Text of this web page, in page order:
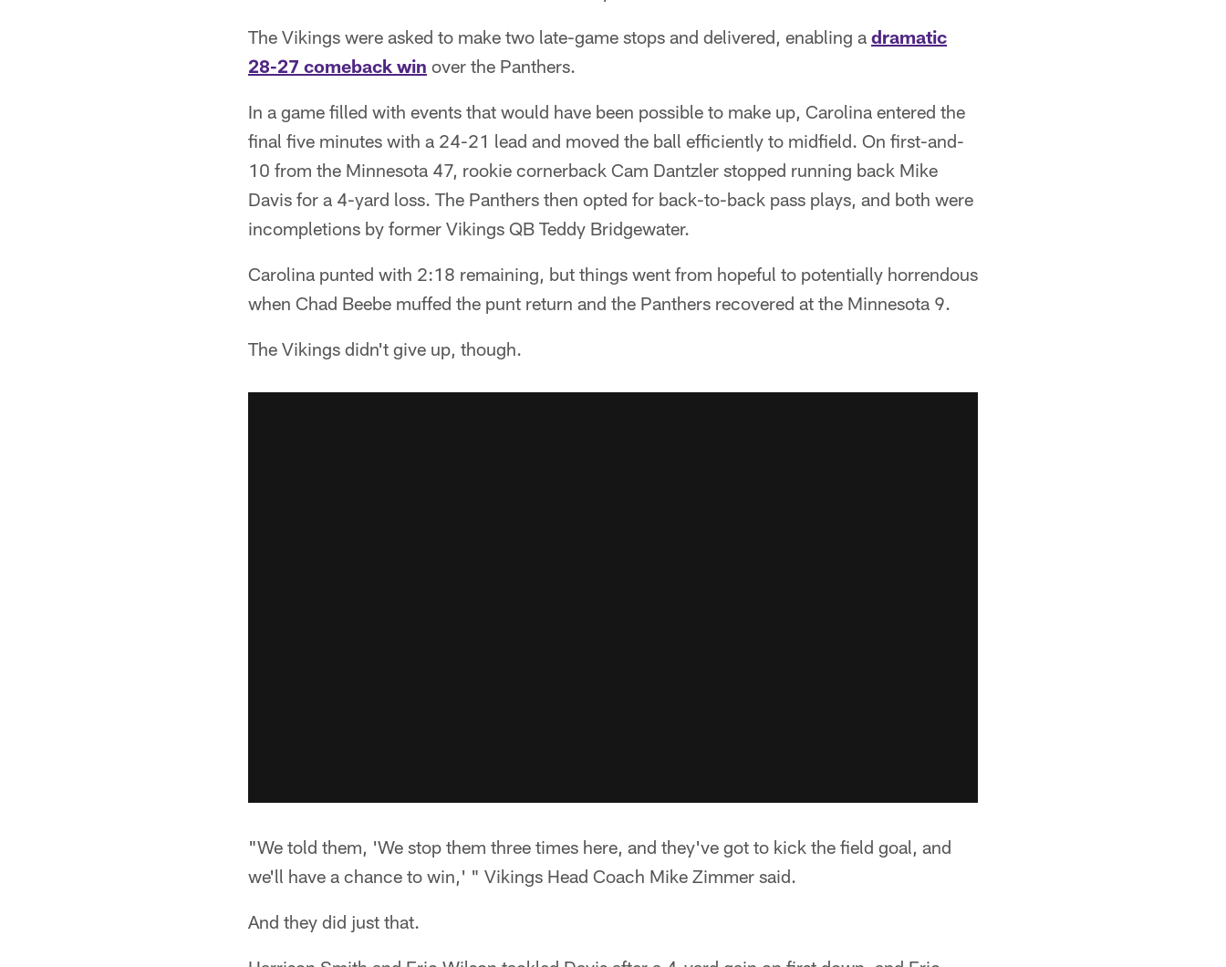
The Vikings were asked to make two late-game stops and delivered, enabling a dramatic
28-27 comeback win over the Panthers.
In a game filled with events that would have been possible to make up, Carolina entered the
final five minutes with a 24-21 lead and moved the ball efficiently to midfield. On first-and-
10 from the Minnesota 47, rookie cornerback Cam Dantzler stopped running back Mike
Davis for a 4-yard loss. The Panthers then opted for back-to-back pass plays, and both were
incompletions by former Vikings QB Teddy Bridgewater.
Carolina punted with 2:18 remaining, but things went from hopeful to potentially horrendous
when Chad Beebe muffed the punt return and the Panthers recovered at the Minnesota 9.
The Vikings didn't give up, though.
"We told them, 'We stop them three times here, and they've got to kick the field goal, and
we'll have a chance to win,' " Vikings Head Coach Mike Zimmer said.
And they did just that.